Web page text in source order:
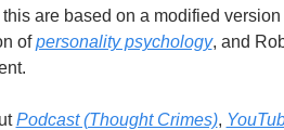
of personality psychology, and
Podcast (Thought Crimes),